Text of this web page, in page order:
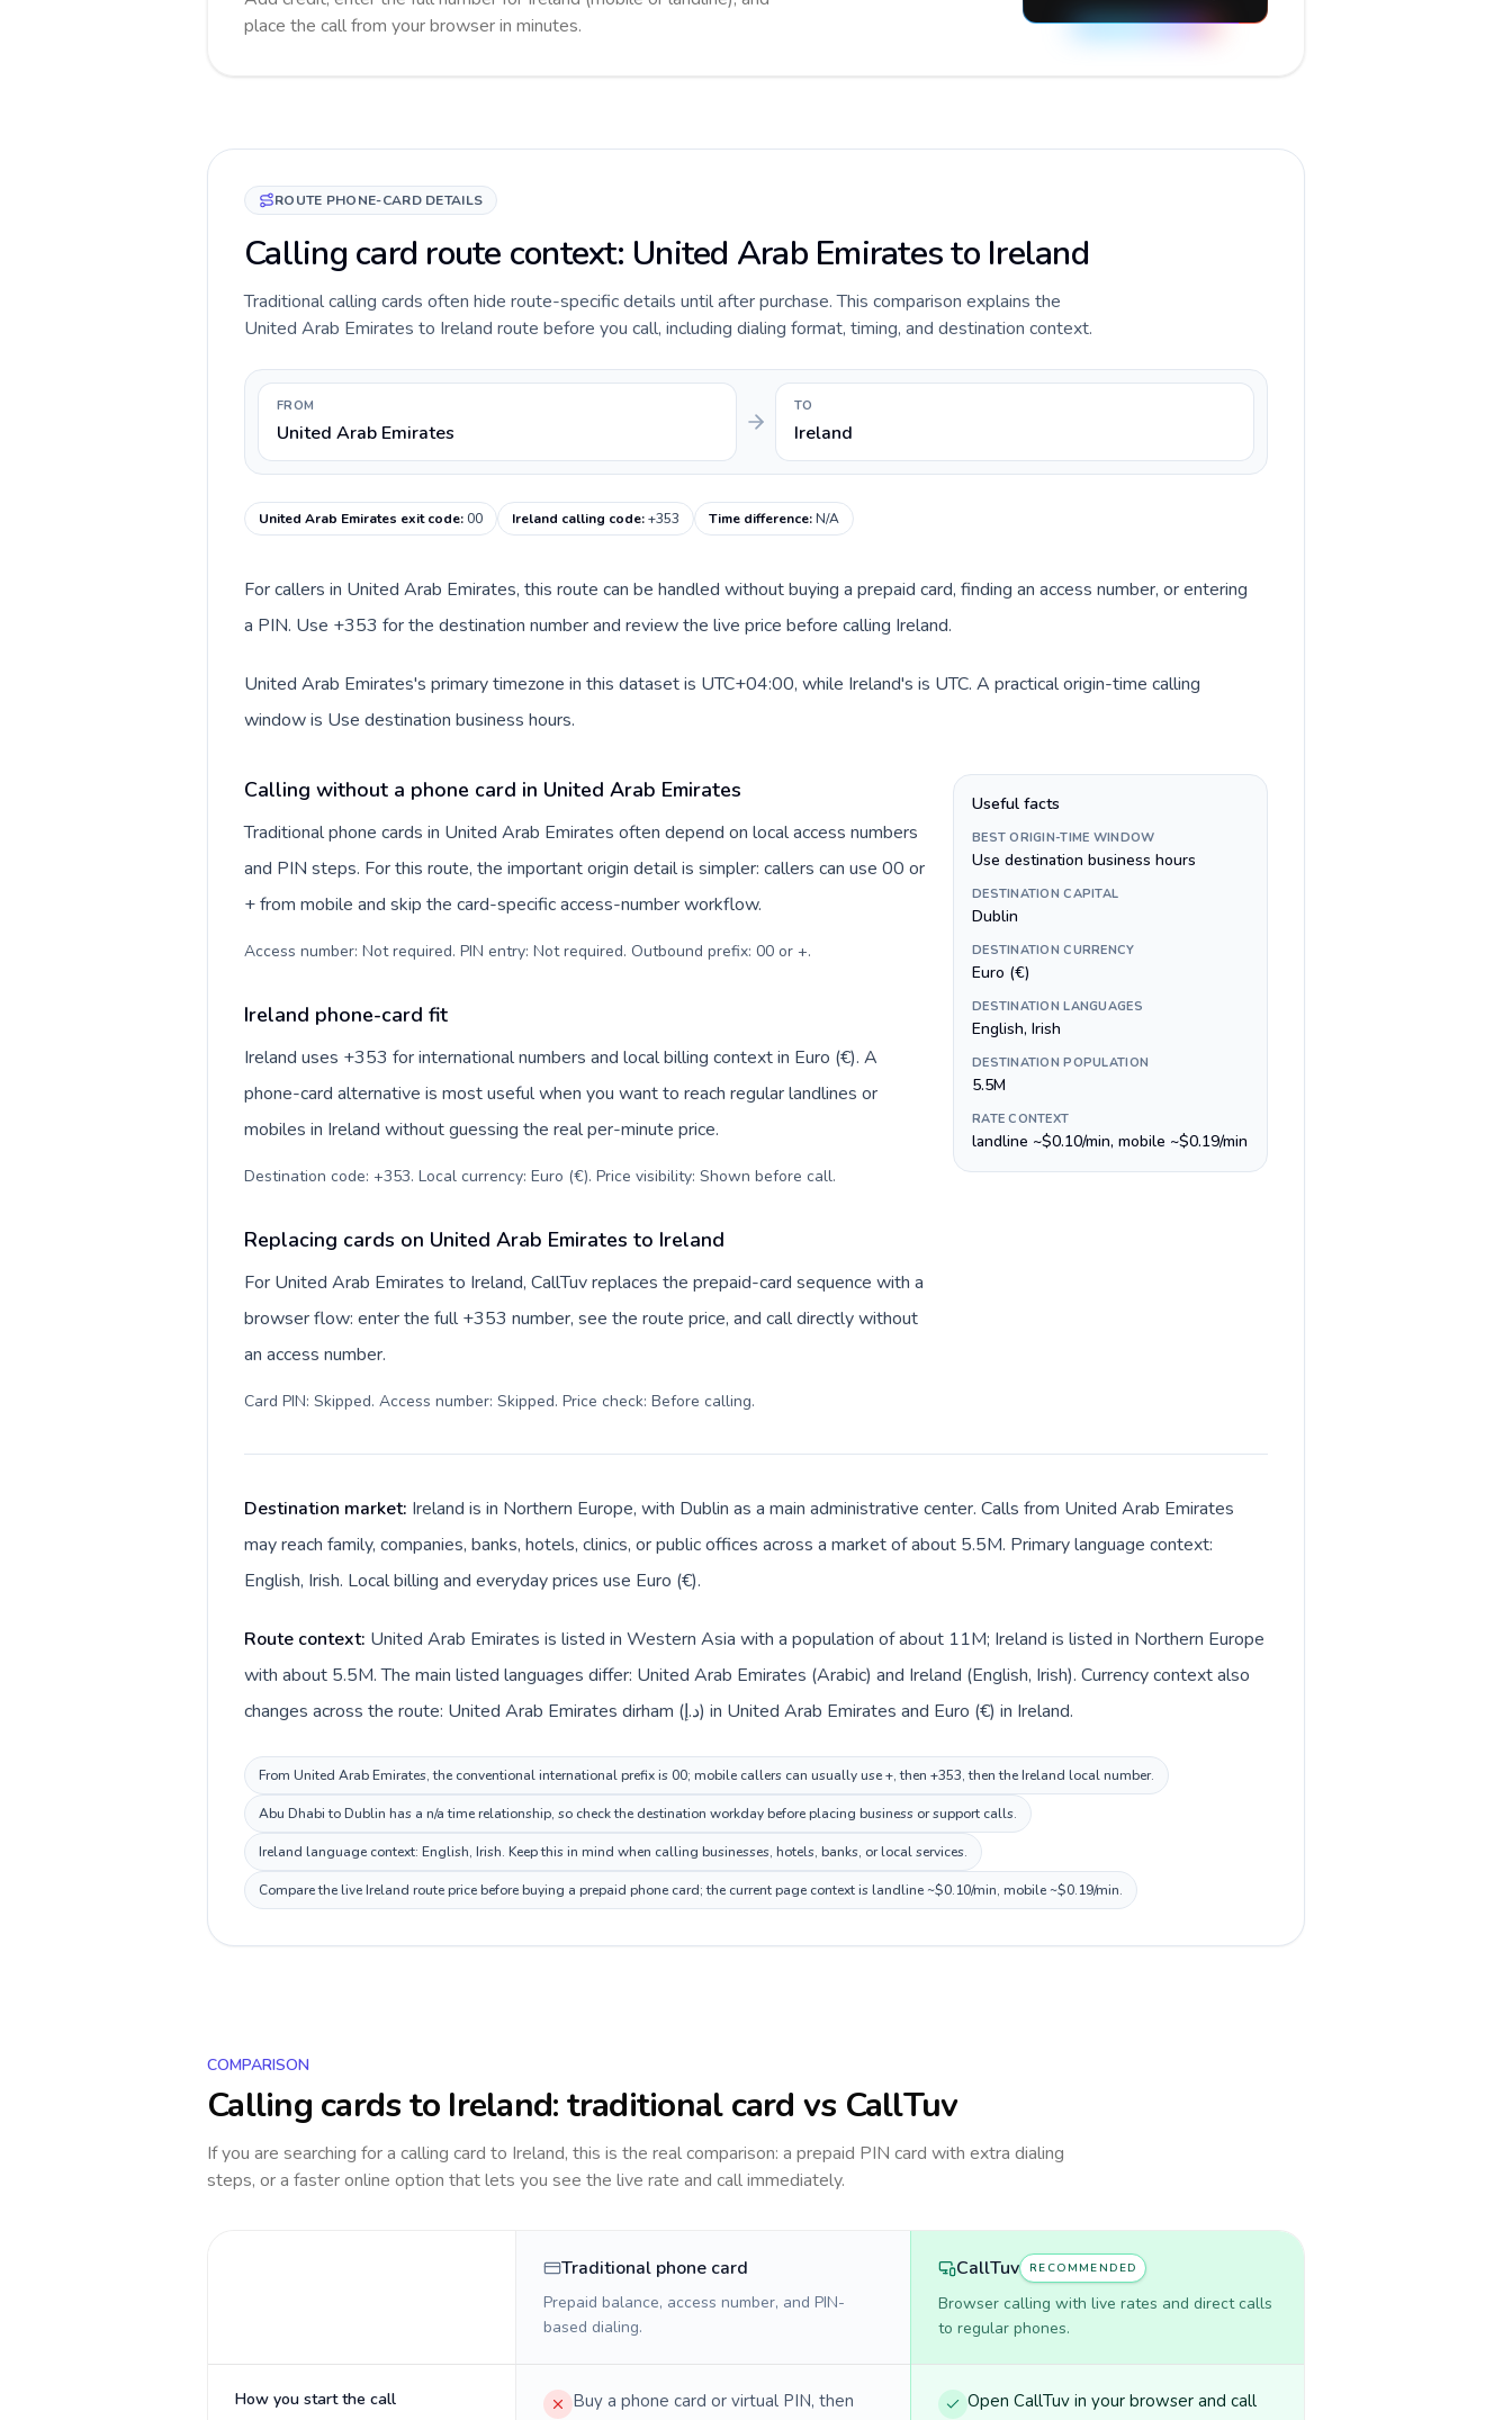
place the call from your browser in minutes.
ROUTE PHONE-CARD DETAILS
Calling card route context: United Arab Emirates to Ireland
Traditional calling cards often hide route-specific details until after purchase. This comparison explains the
United Arab Emirates to Ireland route before you call, including dialing format, timing, and destination context.
FROM
United Arab Emirates
TO
Ireland
United Arab Emirates exit code:00 Ireland calling code:+353 Time difference:N/A
For callers in United Arab Emirates, this route can be handled without buying a prepaid card, finding an access number, or entering
a PIN. Use +353 for the destination number and review the live price before calling Ireland.
United Arab Emirates's primary timezone in this dataset is UTC+04:00, while Ireland's is UTC. A practical origin-time calling
window is Use destination business hours.
Calling without a phone card in United Arab Emirates
Traditional phone cards in United Arab Emirates often depend on local access numbers
and PIN steps. For this route, the important origin detail is simpler: callers can use 00 or
+ from mobile and skip the card-specific access-number workflow.
Access number: Not required. PIN entry: Not required. Outbound prefix: 00 or +.
Ireland phone-card fit
Ireland uses +353 for international numbers and local billing context in Euro (€). A
phone-card alternative is most useful when you want to reach regular landlines or
mobiles in Ireland without guessing the real per-minute price.
Destination code: +353. Local currency: Euro (€). Price visibility: Shown before call.
Replacing cards on United Arab Emirates to Ireland
For United Arab Emirates to Ireland, CallTuv replaces the prepaid-card sequence with a
browser flow: enter the full +353 number, see the route price, and call directly without
an access number.
Card PIN: Skipped. Access number: Skipped. Price check: Before calling.
Useful facts
BEST ORIGIN-TIME WINDOW
Use destination business hours
DESTINATION CAPITAL
Dublin
DESTINATION CURRENCY
Euro (€)
DESTINATION LANGUAGES
English, Irish
DESTINATION POPULATION
5.5M
RATE CONTEXT
landline ~$0.10/min, mobile ~$0.19/min
Destination market: Ireland is in Northern Europe, with Dublin as a main administrative center. Calls from United Arab Emirates
may reach family, companies, banks, hotels, clinics, or public offices across a market of about 5.5M. Primary language context:
English, Irish. Local billing and everyday prices use Euro (€).
Route context: United Arab Emirates is listed in Western Asia with a population of about 11M; Ireland is listed in Northern Europe
with about 5.5M. The main listed languages differ: United Arab Emirates (Arabic) and Ireland (English, Irish). Currency context also
changes across the route: United Arab Emirates dirham (د.إ) in United Arab Emirates and Euro (€) in Ireland.
From United Arab Emirates, the conventional international prefix is 00; mobile callers can usually use +, then +353, then the Ireland local number.
Abu Dhabi to Dublin has a n/a time relationship, so check the destination workday before placing business or support calls.
Ireland language context: English, Irish. Keep this in mind when calling businesses, hotels, banks, or local services.
Compare the live Ireland route price before buying a prepaid phone card; the current page context is landline ~$0.10/min, mobile ~$0.19/min.
COMPARISON
Calling cards to Ireland: traditional card vs CallTuv
If you are searching for a calling card to Ireland, this is the real comparison: a prepaid PIN card with extra dialing
steps, or a faster online option that lets you see the live rate and call immediately.
Traditional phone card
Prepaid balance, access number, and PIN-
based dialing.
CallTuv RECOMMENDED
Browser calling with live rates and direct calls
to regular phones.
How you start the call
Buy a phone card or virtual PIN, then
Open CallTuv in your browser and call